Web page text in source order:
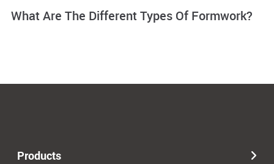
What Are The Different Types Of Formwork?
Products